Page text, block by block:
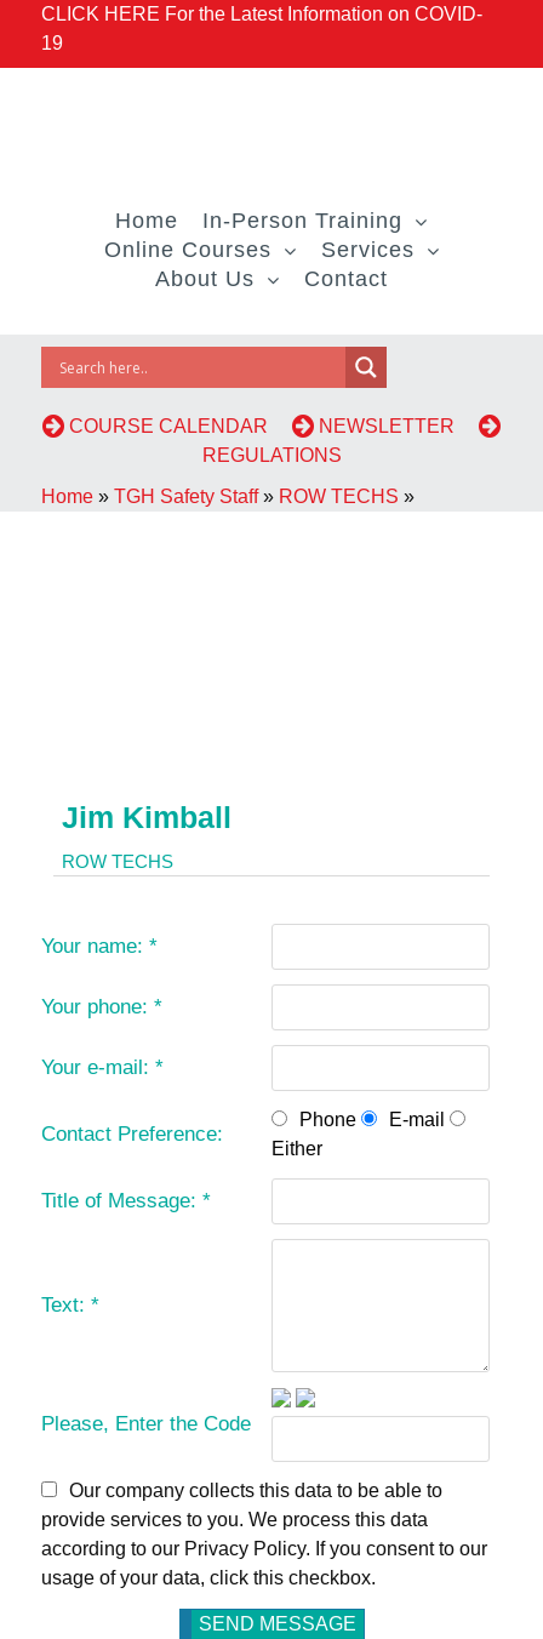
CLICK HERE For the Latest Information on COVID-
19
Home
In-Person Training
Online Courses
Services
About Us
Contact
COURSE CALENDAR
NEWSLETTER
REGULATIONS
Home » TGH Safety Staff » ROW TECHS »
Jim Kimball
ROW TECHS
Your name: *
Your phone: *
Your e-mail: *
Contact Preference:
Phone
E-mail
Either
Title of Message: *
Text: *
Please, Enter the Code
Our company collects this data to be able to
provide services to you. We process this data
according to our Privacy Policy. If you consent to our
usage of your data, click this checkbox.